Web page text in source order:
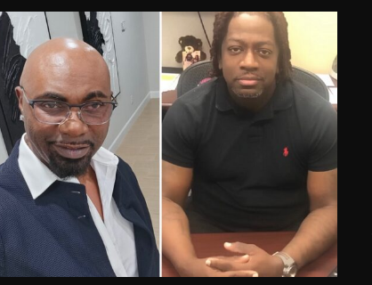
–
“Far
From
Finished”